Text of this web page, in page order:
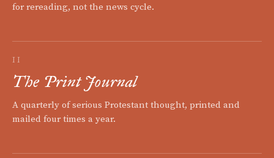
for rereading, not the news cycle.
II
The Print Journal
A quarterly of serious Protestant thought, printed and
mailed four times a year.